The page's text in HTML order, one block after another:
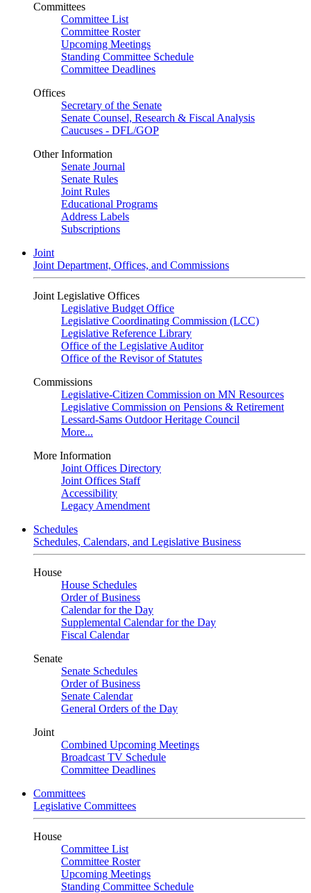
Committees
Committee List
Committee Roster
Upcoming Meetings
Standing Committee Schedule
Committee Deadlines
Offices
Secretary of the Senate
Senate Counsel, Research & Fiscal Analysis
Caucuses - DFL/GOP
Other Information
Senate Journal
Senate Rules
Joint Rules
Educational Programs
Address Labels
Subscriptions
Joint
Joint Department, Offices, and Commissions
Joint Legislative Offices
Legislative Budget Office
Legislative Coordinating Commission (LCC)
Legislative Reference Library
Office of the Legislative Auditor
Office of the Revisor of Statutes
Commissions
Legislative-Citizen Commission on MN Resources
Legislative Commission on Pensions & Retirement
Lessard-Sams Outdoor Heritage Council
More...
More Information
Joint Offices Directory
Joint Offices Staff
Accessibility
Legacy Amendment
Schedules
Schedules, Calendars, and Legislative Business
House
House Schedules
Order of Business
Calendar for the Day
Supplemental Calendar for the Day
Fiscal Calendar
Senate
Senate Schedules
Order of Business
Senate Calendar
General Orders of the Day
Joint
Combined Upcoming Meetings
Broadcast TV Schedule
Committee Deadlines
Committees
Legislative Committees
House
Committee List
Committee Roster
Upcoming Meetings
Standing Committee Schedule